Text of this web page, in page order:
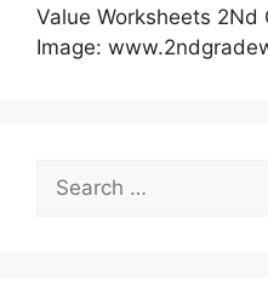
Value Worksheets 2Nd
Image:
for: